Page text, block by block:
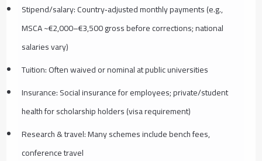
Stipend/salary: Country‑adjusted monthly payments (e.g.,
MSCA ~€2,000–€3,500 gross before corrections; national
salaries vary)
Tuition: Often waived or nominal at public universities
Insurance: Social insurance for employees; private/student
health for scholarship holders (visa requirement)
Research & travel: Many schemes include bench fees,
conference travel